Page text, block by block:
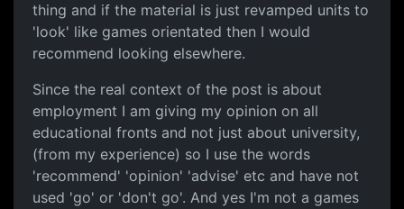
thing and if the material is just revamped units to
'look' like games orientated then I would
recommend looking elsewhere.
Since the real context of the post is about
employment I am giving my opinion on all
educational fronts and not just about university,
(from my experience) so I use the words
'recommend' 'opinion' 'advise' etc and have not
used 'go' or 'don't go'. And yes I'm not a games